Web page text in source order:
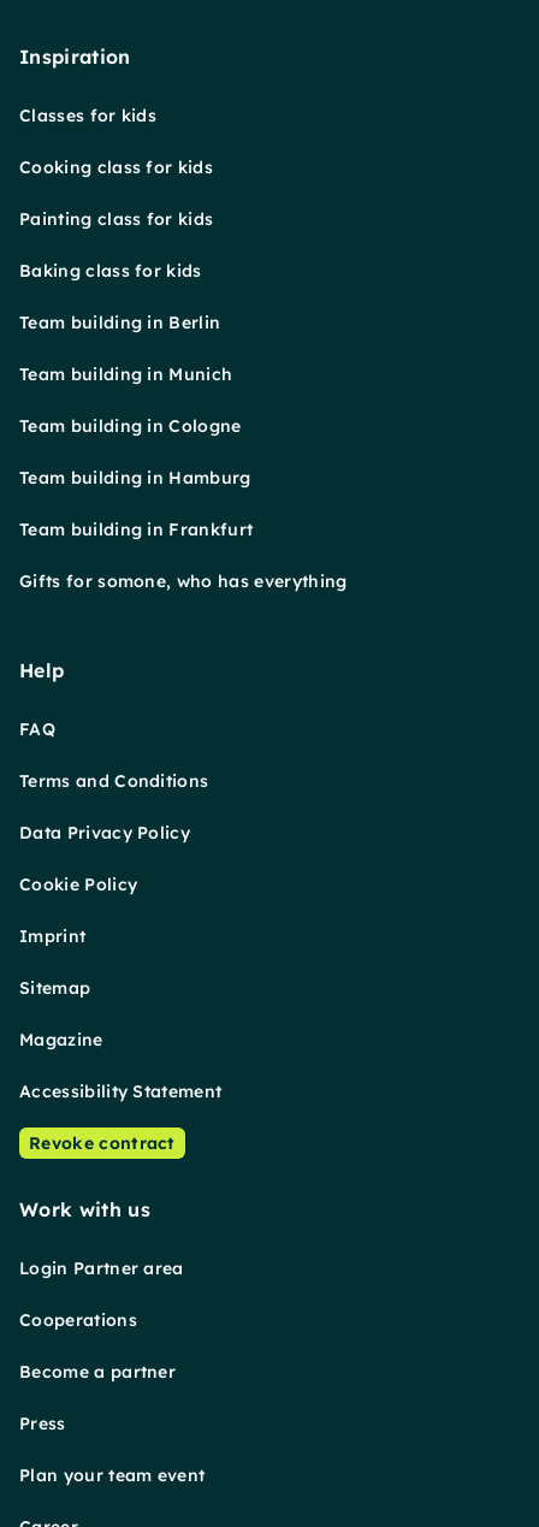
Inspiration
Classes for kids
Cooking class for kids
Painting class for kids
Baking class for kids
Team building in Berlin
Team building in Munich
Team building in Cologne
Team building in Hamburg
Team building in Frankfurt
Gifts for somone, who has everything
Help
FAQ
Terms and Conditions
Data Privacy Policy
Cookie Policy
Imprint
Sitemap
Magazine
Accessibility Statement
Revoke contract
Work with us
Login Partner area
Cooperations
Become a partner
Press
Plan your team event